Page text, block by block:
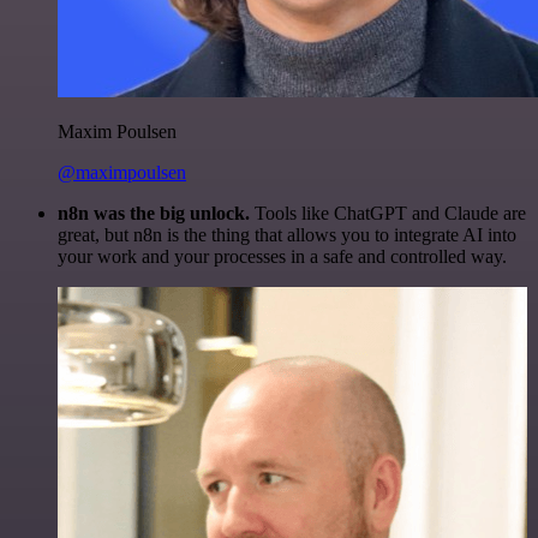
Maxim Poulsen
@maximpoulsen
n8n was the big unlock. Tools like ChatGPT and Claude are
great, but n8n is the thing that allows you to integrate AI into
your work and your processes in a safe and controlled way.